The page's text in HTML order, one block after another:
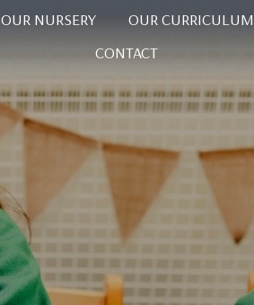
OUR NURSERY OUR CURRICULUM
CONTACT